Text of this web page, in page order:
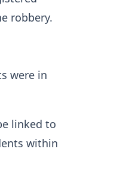
robbery.
were in
linked to
within